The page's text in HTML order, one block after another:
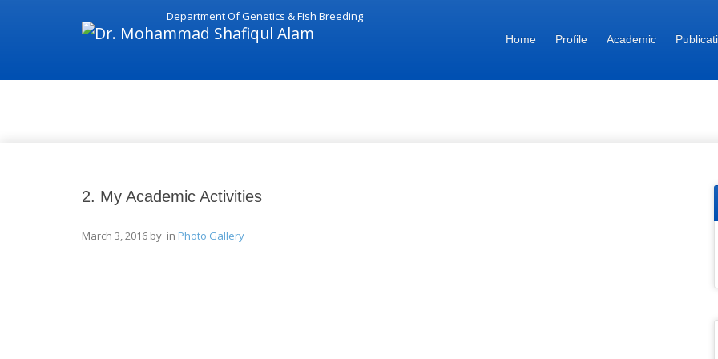
Department Of Genetics & Fish Breeding
Home Profile Academic
2. My Academic Activities
March 3, 2016 by in Photo Gallery